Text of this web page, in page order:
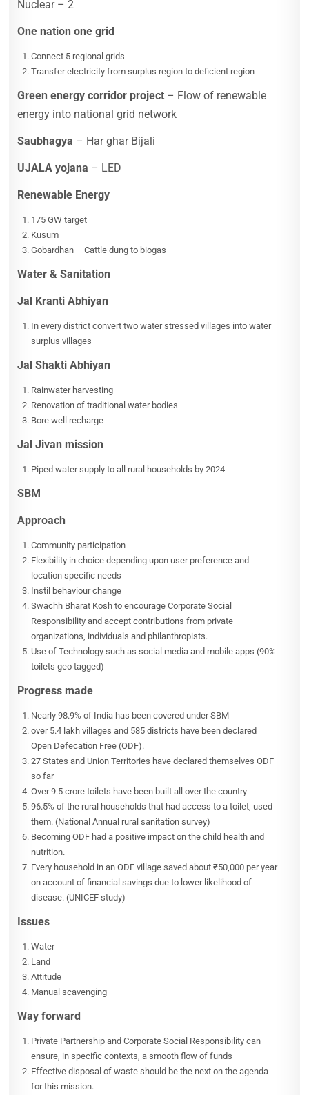
Nuclear – 2
One nation one grid
Connect 5 regional grids
Transfer electricity from surplus region to deficient region
Green energy corridor project – Flow of renewable
energy into national grid network
Saubhagya – Har ghar Bijali
UJALA yojana – LED
Renewable Energy
175 GW target
Kusum
Gobardhan – Cattle dung to biogas
Water & Sanitation
Jal Kranti Abhiyan
In every district convert two water stressed villages into water
surplus villages
Jal Shakti Abhiyan
Rainwater harvesting
Renovation of traditional water bodies
Bore well recharge
Jal Jivan mission
Piped water supply to all rural households by 2024
SBM
Approach
Community participation
Flexibility in choice depending upon user preference and
location specific needs
Instil behaviour change
Swachh Bharat Kosh to encourage Corporate Social
Responsibility and accept contributions from private
organizations, individuals and philanthropists.
Use of Technology such as social media and mobile apps (90%
toilets geo tagged)
Progress made
Nearly 98.9% of India has been covered under SBM
over 5.4 lakh villages and 585 districts have been declared
Open Defecation Free (ODF).
27 States and Union Territories have declared themselves ODF
so far
Over 9.5 crore toilets have been built all over the country
96.5% of the rural households that had access to a toilet, used
them. (National Annual rural sanitation survey)
Becoming ODF had a positive impact on the child health and
nutrition.
Every household in an ODF village saved about ₹50,000 per year
on account of financial savings due to lower likelihood of
disease. (UNICEF study)
Issues
Water
Land
Attitude
Manual scavenging
Way forward
Private Partnership and Corporate Social Responsibility can
ensure, in specific contexts, a smooth flow of funds
Effective disposal of waste should be the next on the agenda
for this mission.